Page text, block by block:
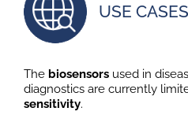
USE CASES
The biosensorsused in
diagnostics are currently
sensitivity.